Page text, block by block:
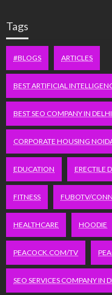
Tags
#BLOGS ARTICLES
BEST ARTIFICIAL
BEST SEO COMPANY IN DELHI
CORPORATE HOUSING
EDUCATION ERECTILE
FITNESS FUBOTV/
HEALTHCARE HOODIE
PEACOCK.COM/TV
SEO SERVICES COMPANY IN